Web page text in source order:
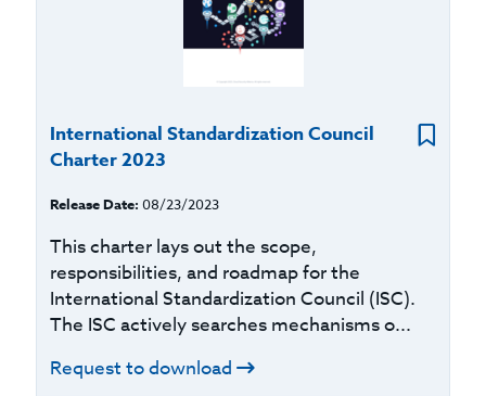
International Standardization Council
Charter 2023
Release Date: 08/23/2023
This charter lays out the scope,
responsibilities, and roadmap for the
International Standardization Council (ISC).
The ISC actively searches mechanisms o...
Request to download